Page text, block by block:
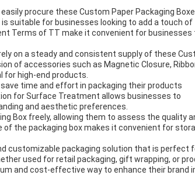
procure these Custom Paper Packaging
suitable for businesses looking to add a touch of
Terms of TT make it convenient for businesses
on a steady and consistent supply of these
of accessories such as Magnetic Closure,
for high-end products.
time and effort in packaging their products
for Surface Treatment allows businesses to
and aesthetic preferences.
Box freely, allowing them to assess the quality
the packaging box makes it convenient for
customizable packaging solution that is perfect
used for retail packaging, gift wrapping, or
and cost-effective way to enhance their brand